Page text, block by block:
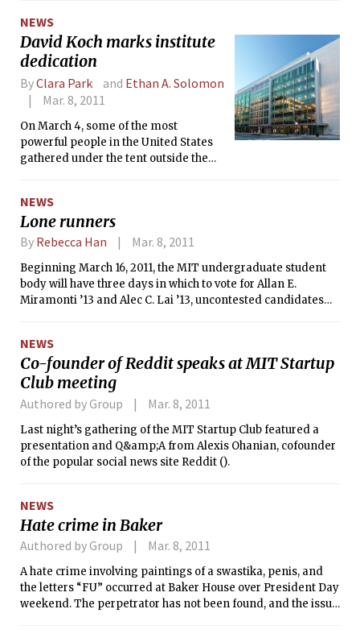
NEWS
David Koch marks institute
dedication
ByClara Park and Ethan A. Solomon
Mar. 8, 2011
On March 4, some of the most
powerful people in the United States
gathered under the tent outside the
Integrative Cancer Research. All of
MIT’s top brass was joined by Senator
Scott P. Brown (R-Mass.) and David H.
as the 24th richest person in the world
in 2010.
NEWS
Lone runners
By Rebecca Han Mar. 8, 2011
Beginning March 16, 2011, the MIT undergraduate student
body will have three days in which to vote for Allan E.
Miramonti ’13 and Alec C. Lai ’13, uncontested candidates
from Random Hall, and Lai is Next House President and UA
Secretary General.
NEWS
Co-founder of Reddit speaks at MIT Startup
Club meeting
Authored by Group Mar. 8, 2011
Last night’s gathering of the MIT Startup Club featured a
presentation and Q&amp;A from Alexis Ohanian, cofounder
of the popular social news site Reddit ().
NEWS
Hate crime in Baker
Authored by Group Mar. 8, 2011
A hate crime involving paintings of a swastika, penis, and
the letters “FU” occurred at Baker House over President Day
weekend. The perpetrator has not been found, and the issue